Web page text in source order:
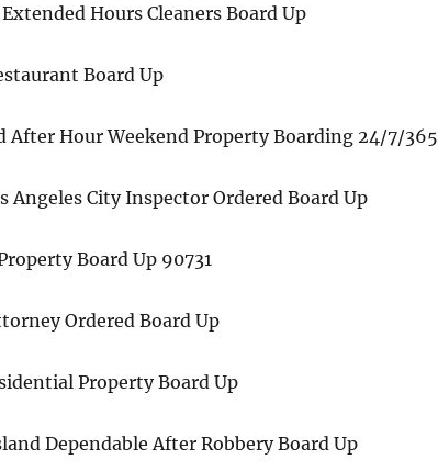
Hours Cleaners Board Up
Board Up
After Hour Weekend Property Boarding 24/7/365
Angeles City Inspector Ordered Board Up
Board Up 90731
Ordered Board Up
Property Board Up
Dependable After Robbery Board Up